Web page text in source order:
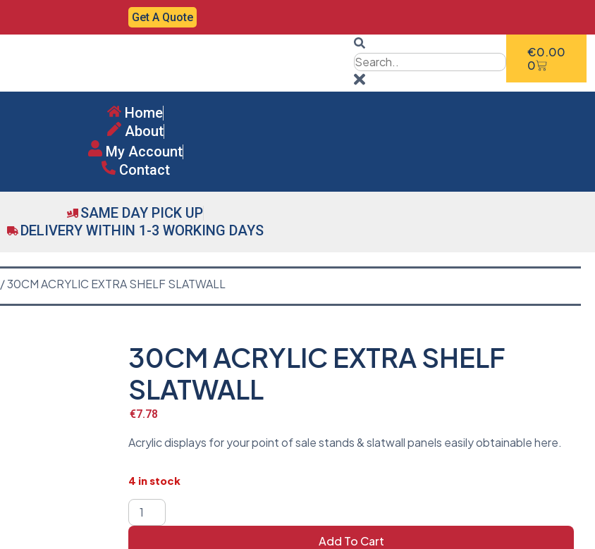
Get A Quote
€0.00
0
Home
About
My Account
Contact
SAME DAY PICK UP
DELIVERY WITHIN 1-3 WORKING DAYS
/ 30CM ACRYLIC EXTRA SHELF SLATWALL
30CM ACRYLIC EXTRA SHELF
SLATWALL
€7.78
Acrylic displays for your point of sale stands & slatwall panels easily obtainable here.
4 in stock
Add To Cart